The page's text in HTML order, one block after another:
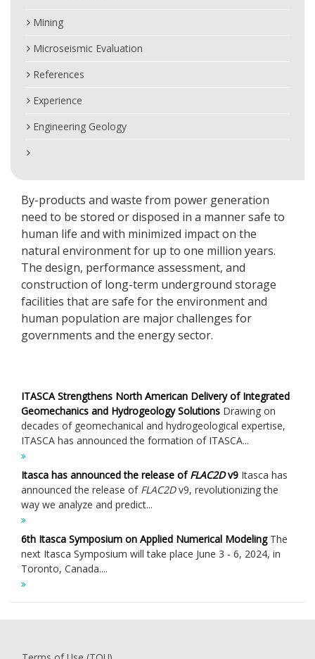
Mining
Microseismic Evaluation
References
Experience
Engineering Geology
By-products and waste from power generation
need to be stored or disposed in a manner safe to
human life and with minimized impact on the
natural environment for up to one million years.
The design, performance assessment, and
construction of long-term underground storage
facilities that are safe for the environment and
human population are major challenges for
governments and the energy sector.
ITASCA Strengthens North American Delivery of Integrated
Geomechanics and Hydrogeology Solutions Drawing on
decades of geomechanical and hydrogeological expertise,
ITASCA has announced the formation of ITASCA...
Itasca has announced the release ofFLAC2Dv9 Itasca has
announced the release of FLAC2Dv9, revolutionizing the
way we analyze and predict...
6th Itasca Symposium on Applied Numerical ModelingThe
next Itasca Symposium will take place June 3 - 6, 2024, in
Toronto, Canada....